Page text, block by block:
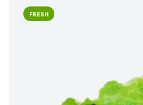
FRESH